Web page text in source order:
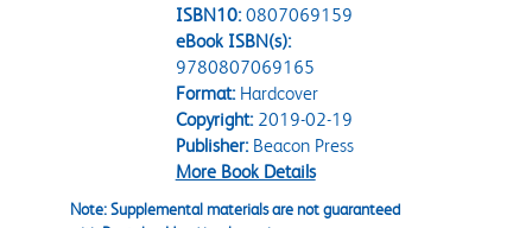
ISBN10: 0807069159
eBook ISBN(s):
9780807069165
Format:Hardcover
Copyright:2019-02-19
Publisher:Beacon Press
More Book Details
Note: Supplemental materials are not guaranteed